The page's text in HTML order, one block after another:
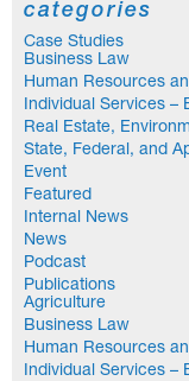
categories
Case Studies
Business Law
Human Resources
Individual Services –
Real Estate,
State, Federal, and
Event
Featured
Internal News
News
Podcast
Publications
Agriculture
Business Law
Human Resources
Individual Services –